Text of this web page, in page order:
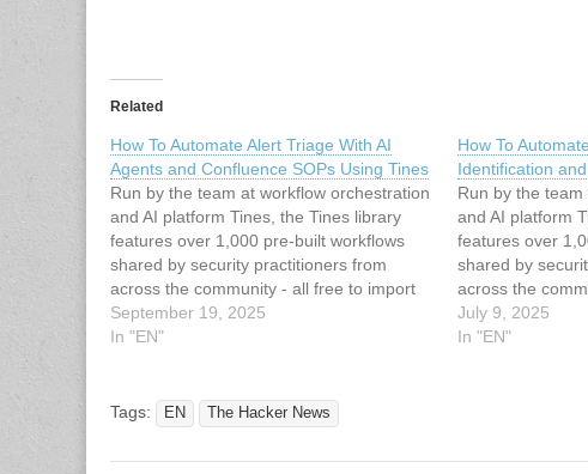
Related
How To Automate Alert Triage With AI
Agents and Confluence SOPs Using Tines
Run by the team at workflow orchestration
and AI platform Tines, the Tines library
features over 1,000 pre-built workflows
shared by security practitioners from
across the community - all free to import
and deploy through the platform's
Community Edition. The workflow we are
September 19, 2025
In "EN"
How To
Identification
Run by the
and AI platform
features over
shared by
across the
and deploy
Community
July 9, 2025
In "EN"
Tags: EN The Hacker News